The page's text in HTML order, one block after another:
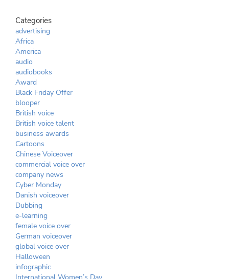
Categories
advertising
Africa
America
audio
audiobooks
Award
Black Friday Offer
blooper
British voice
British voice talent
business awards
Cartoons
Chinese Voiceover
commercial voice over
company news
Cyber Monday
Danish voiceover
Dubbing
e-learning
female voice over
German voiceover
global voice over
Halloween
infographic
International Women’s Day